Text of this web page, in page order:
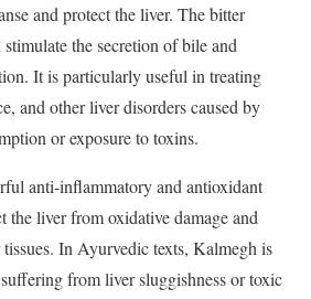
and protect the liver. The bitter
the secretion of bile and
It is particularly useful in treating
and other liver disorders caused by
or exposure to toxins.
anti-inflammatory and antioxidant
the liver from oxidative damage and
In Ayurvedic texts, Kalmegh is
from liver sluggishness or toxic